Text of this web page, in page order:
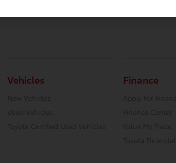
Vehicles
New Vehicles
Used Vehicles
Toyota Certified Used Vehicles
Finance
Apply For
Finance Center
Value My Trade
Toyota Financial